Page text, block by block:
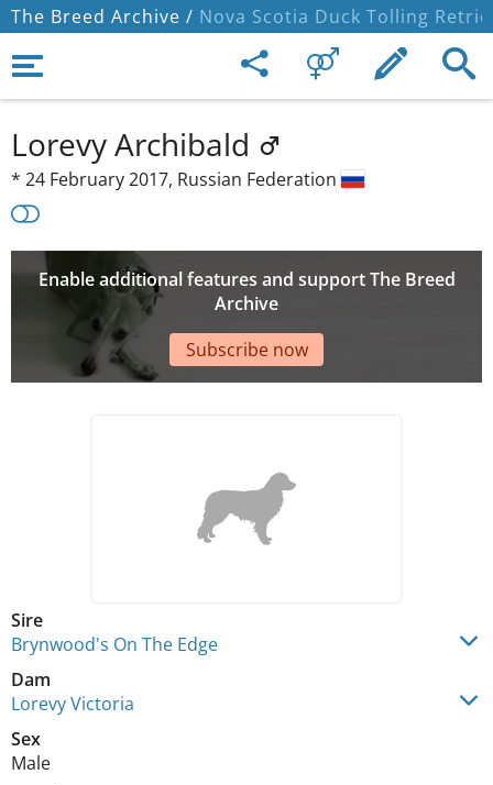
The Breed Archive / Nova Scotia Duck Tolling
Lorevy Archibald
* 24 February 2017, Russian Federation
Enable additional features and support The Breed
Archive
Subscribe now
Sire
Brynwood's On The Edge
Dam
Lorevy Victoria
Sex
Male